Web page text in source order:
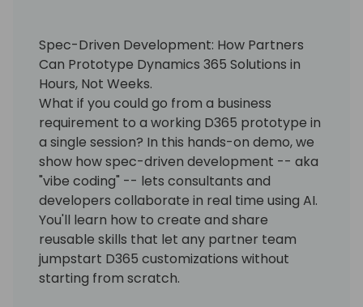
Spec-Driven Development: How Partners
Can Prototype Dynamics 365 Solutions in
Hours, Not Weeks.
What if you could go from a business
requirement to a working D365 prototype in
a single session? In this hands-on demo, we
show how spec-driven development -- aka
"vibe coding" -- lets consultants and
developers collaborate in real time using AI.
You'll learn how to create and share
reusable skills that let any partner team
jumpstart D365 customizations without
starting from scratch.